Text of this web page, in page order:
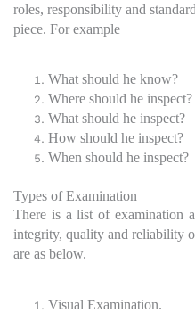
roles, responsibility and
piece. For example
What should he know?
Where should he inspect?
What should he inspect?
How should he inspect?
When should he inspect?
Types of Examination
There is a list of examination
integrity, quality and reliability
are as below.
Visual Examination.